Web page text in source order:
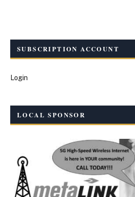
SUBSCRIPTION ACCOUNT
Login
LOCAL SPONSOR